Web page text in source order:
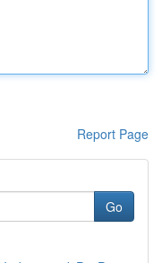
Report Page
Go